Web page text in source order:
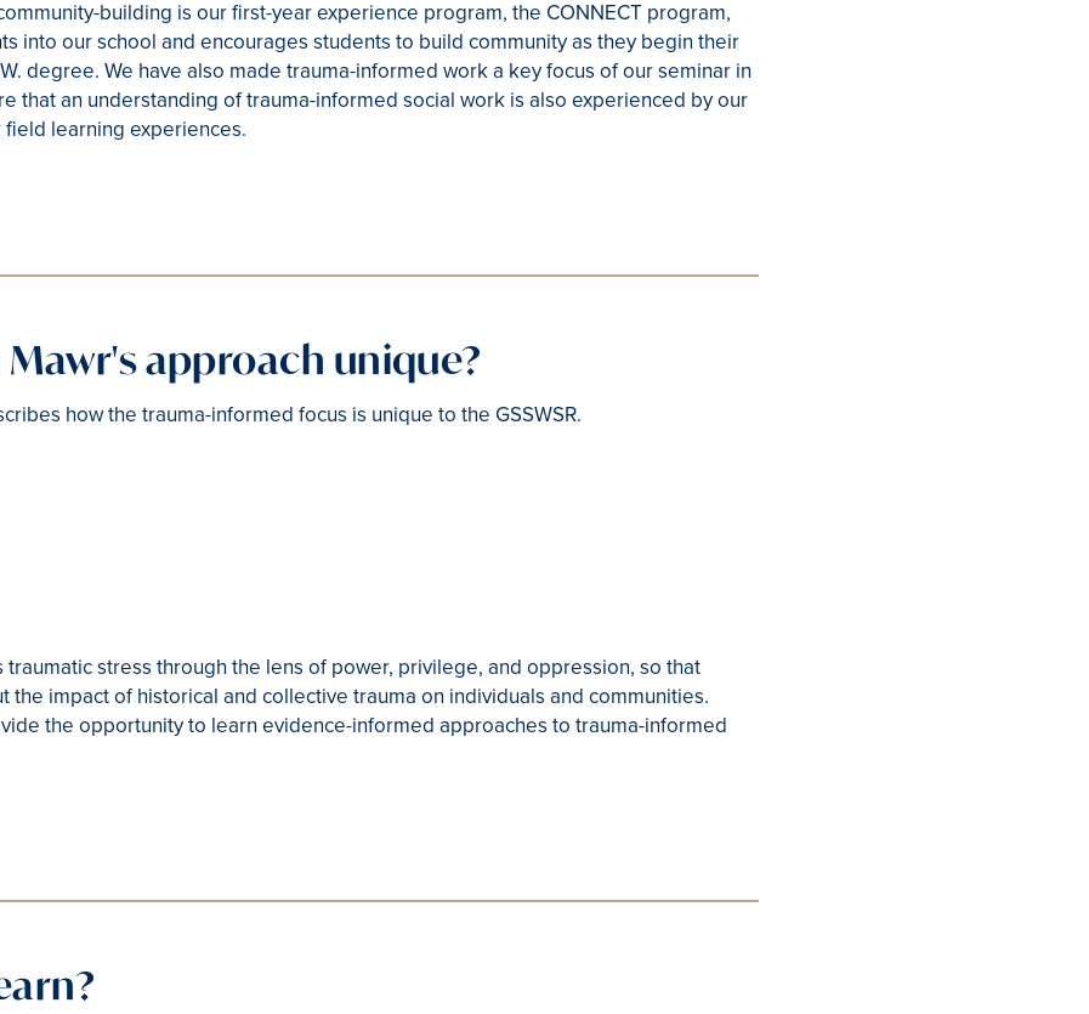
building is our first-year experience program, the CONNECT program,
into our school and encourages students to build community as they begin their
degree. We have also made trauma-informed work a key focus of our seminar in
that an understanding of trauma-informed social work is also experienced by our
learning experiences.
Mawr's approach unique?
how the trauma-informed focus is unique to the GSSWSR.
traumatic stress through the lens of power, privilege, and oppression, so that
the impact of historical and collective trauma on individuals and communities.
the opportunity to learn evidence-informed approaches to trauma-informed